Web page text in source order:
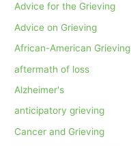
Advice for the Grieving
Advice on Grieving
African-American Grieving
aftermath of loss
Alzheimer's
anticipatory grieving
Cancer and Grieving